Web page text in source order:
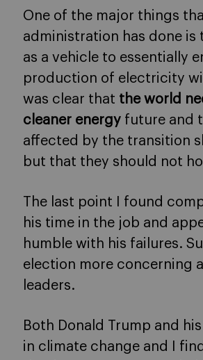
One of the major things
administration has done is
as a vehicle to essentially
production of electricity
was clear that the world
cleaner energy future and
affected by the transition
but that they should not
The last point I found
his time in the job and
humble with his failures.
election more concerning
leaders.
Both Donald Trump and
in climate change and I